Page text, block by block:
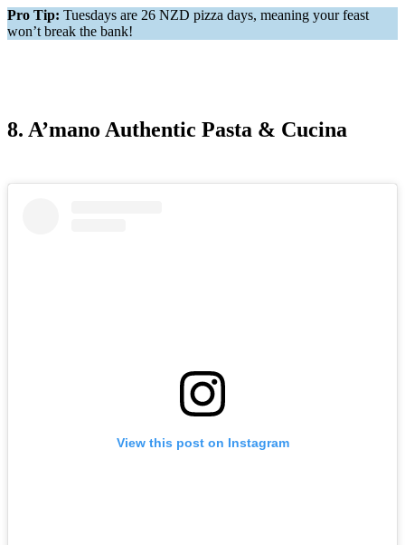
Pro Tip: Tuesdays are 26 NZD pizza days, meaning your feast
won’t break the bank!
8. A’mano Authentic Pasta & Cucina
View this post on Instagram